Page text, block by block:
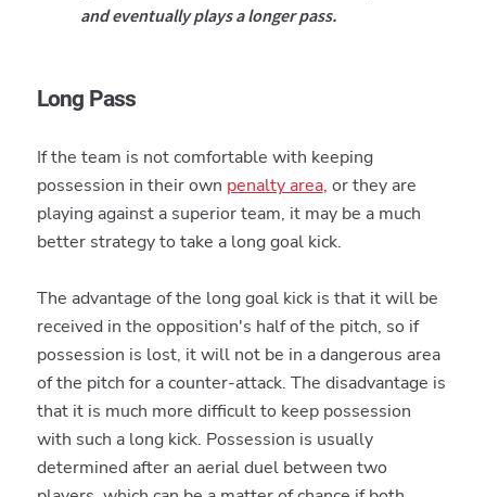
and eventually plays a longer pass.
Long Pass
If the team is not comfortable with keeping
possession in their own penalty area, or they are
playing against a superior team, it may be a much
better strategy to take a long goal kick.
The advantage of the long goal kick is that it will be
received in the opposition's half of the pitch, so if
possession is lost, it will not be in a dangerous area
of the pitch for a counter-attack. The disadvantage is
that it is much more difficult to keep possession
with such a long kick. Possession is usually
determined after an aerial duel between two